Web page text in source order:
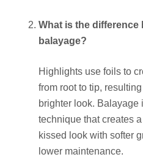
What is the difference
balayage?
Highlights use foils to
from root to tip,
brighter look. Balayage
technique that creates
kissed look with softer
lower maintenance.